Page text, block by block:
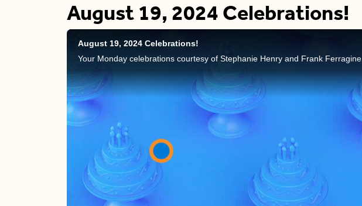
August 19, 2024 Celebrations!
August 19, 2024 Celebrations!
Your Monday celebrations courtesy of Stephanie Henry and Frank Ferragine.